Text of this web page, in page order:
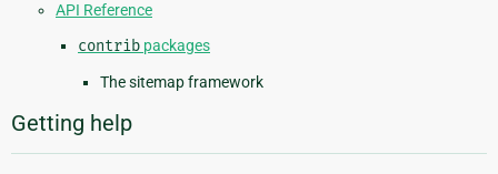
API Reference
contrib packages
The sitemap framework
Getting help